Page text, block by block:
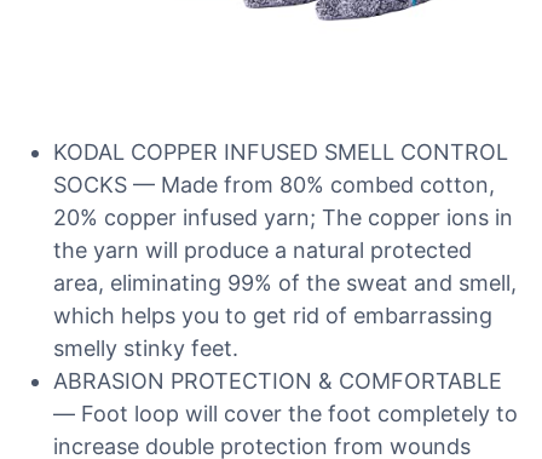
KODAL COPPER INFUSED SMELL CONTROL
SOCKS — Made from 80% combed cotton,
20% copper infused yarn; The copper ions in
the yarn will produce a natural protected
area, eliminating 99% of the sweat and smell,
which helps you to get rid of embarrassing
smelly stinky feet.
ABRASION PROTECTION & COMFORTABLE
— Foot loop will cover the foot completely to
increase double protection from wounds